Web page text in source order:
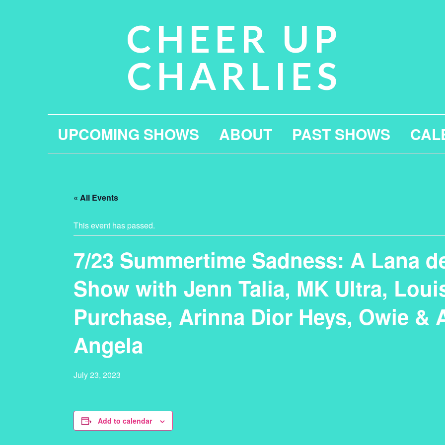
CHEER UP
CHARLIES
UPCOMING SHOWS ABOUT PAST SHOWS
« All Events
This event has passed.
7/23 Summertime Sadness: A Lana
Show with Jenn Talia, MK Ultra,
Purchase, Arinna Dior Heys, Owie &
Angela
July 23, 2023
Add to calendar